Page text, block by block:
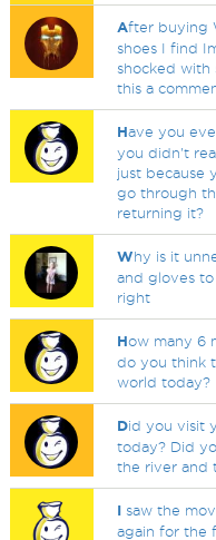
After buying
shoes I find
shocked with
this a
Have you
you didn't
just because
go through
returning it?
Why is it
and gloves
right
How many 6
do you think
world today?
Did you visit
today? Did
the river and
I saw the
again for the